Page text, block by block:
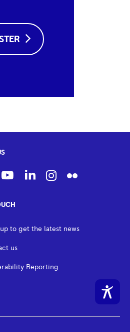
to get the latest news
us
Reporting